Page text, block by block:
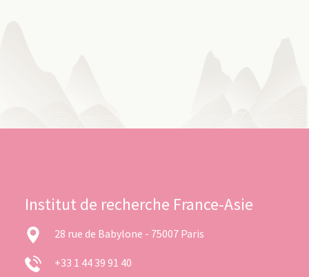
Institut de recherche France-Asie
28 rue de Babylone - 75007 Paris
+33 1 44 39 91 40